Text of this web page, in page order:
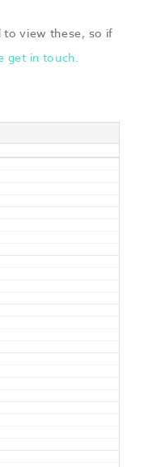
to view these, so if
get in touch.